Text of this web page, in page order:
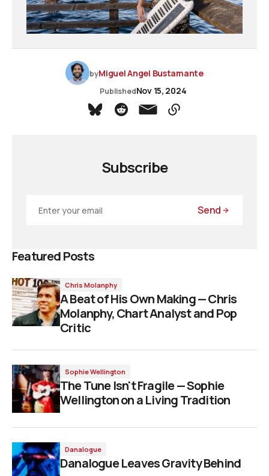
Subscribe
Send
Featured Posts
Chris Molanphy
A Beat of His Own Making — Chris
Molanphy, Chart Analyst and Pop
Critic
Sophie Wellington
The Tune Isn't Fragile — Sophie
Wellington on a Living Tradition
Danalogue
Danalogue Leaves Gravity Behind
byMiguel Angel Bustamante
PublishedNov 15, 2024